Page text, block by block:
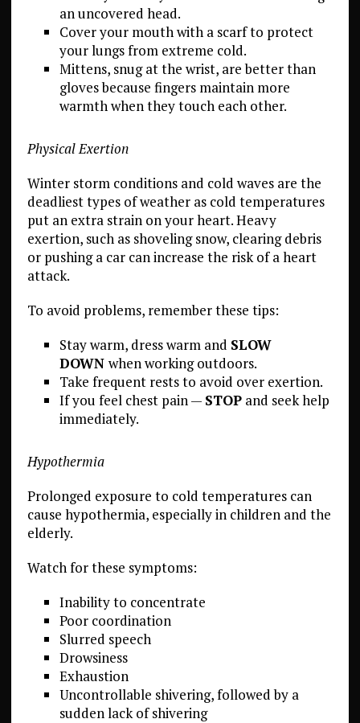
an uncovered head.
Cover your mouth with a scarf to protect
your lungs from extreme cold.
Mittens, snug at the wrist, are better than
gloves because fingers maintain more
warmth when they touch each other.
Physical Exertion
Winter storm conditions and cold waves are the
deadliest types of weather as cold temperatures
put an extra strain on your heart. Heavy
exertion, such as shoveling snow, clearing debris
or pushing a car can increase the risk of a heart
attack.
To avoid problems, remember these tips:
Stay warm, dress warm and SLOW
DOWN when working outdoors.
Take frequent rests to avoid over exertion.
If you feel chest pain — STOPand seek help
immediately.
Hypothermia
Prolonged exposure to cold temperatures can
cause hypothermia, especially in children and the
elderly.
Watch for these symptoms:
Inability to concentrate
Poor coordination
Slurred speech
Drowsiness
Exhaustion
Uncontrollable shivering, followed by a
sudden lack of shivering